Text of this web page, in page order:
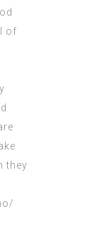
of
they